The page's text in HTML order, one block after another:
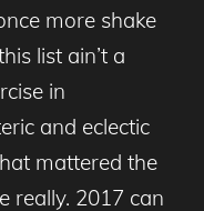
more shake
list ain’t a
in
and eclectic
mattered the
really. 2017 can